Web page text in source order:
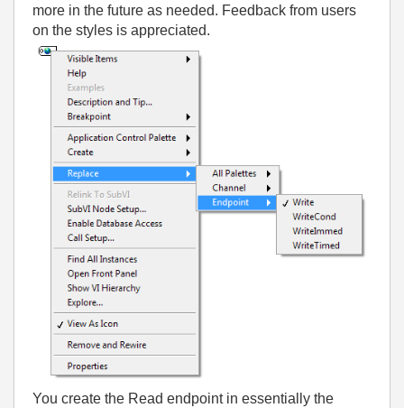
more in the future as needed. Feedback from users
on the styles is appreciated.
You create the Read endpoint in essentially the